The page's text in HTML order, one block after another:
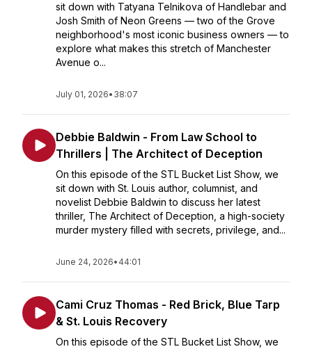
sit down with Tatyana Telnikova of Handlebar and
Josh Smith of Neon Greens — two of the Grove
neighborhood's most iconic business owners — to
explore what makes this stretch of Manchester
Avenue o...
July 01, 2026• 38:07
Debbie Baldwin - From Law School to
Thrillers | The Architect of Deception
On this episode of the STL Bucket List Show, we
sit down with St. Louis author, columnist, and
novelist Debbie Baldwin to discuss her latest
thriller, The Architect of Deception, a high-society
murder mystery filled with secrets, privilege, and...
June 24, 2026• 44:01
Cami Cruz Thomas - Red Brick, Blue Tarp
& St. Louis Recovery
On this episode of the STL Bucket List Show, we